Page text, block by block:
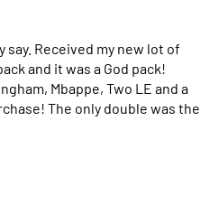
say. Received my new lot of
and it was a God pack!
Mbappe, Two LE and a
The only double was the